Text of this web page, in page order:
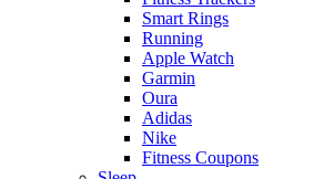
Smart Rings
Running
Apple Watch
Garmin
Oura
Adidas
Nike
Fitness Coupons